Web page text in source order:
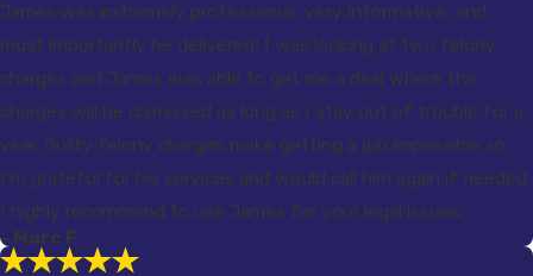
James was extremely professional, very informative, and
most importantly he delivered! I was looking at two felony
charges and James was able to get me a deal where the
charges will be dismissed as long as I stay out of trouble for a
year. Guilty felony charges make getting a job impossible so
I’m grateful for his services and would call him again if needed.
I highly recommend to use James for your legal issues.
- Marc F